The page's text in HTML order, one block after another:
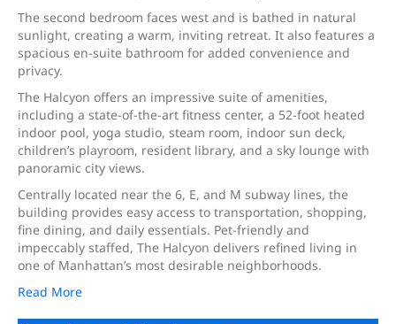
The second bedroom faces west and is bathed in natural
sunlight, creating a warm, inviting retreat. It also features a
spacious en-suite bathroom for added convenience and
privacy.
The Halcyon offers an impressive suite of amenities,
including a state-of-the-art fitness center, a 52-foot heated
indoor pool, yoga studio, steam room, indoor sun deck,
children’s playroom, resident library, and a sky lounge with
panoramic city views.
Centrally located near the 6, E, and M subway lines, the
building provides easy access to transportation, shopping,
fine dining, and daily essentials. Pet-friendly and
impeccably staffed, The Halcyon delivers refined living in
one of Manhattan’s most desirable neighborhoods.
Read More